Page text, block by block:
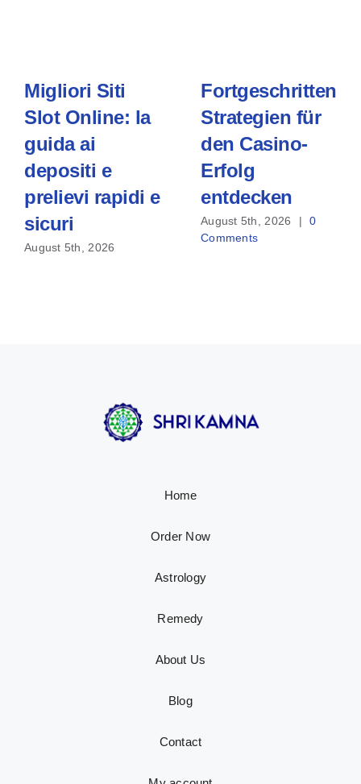
Migliori Siti
Slot Online: la
guida ai
depositi e
prelievi rapidi e
sicuri
August 5th, 2026
Fortgeschrittene
Strategien für
den Casino-
Erfolg
entdecken
August 5th, 2026 |
0
Comments
Home
Order Now
Astrology
Remedy
About Us
Blog
Contact